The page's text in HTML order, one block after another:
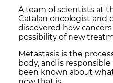
A team of scientists at
Catalan oncologist and
discovered how
possibility of new
Metastasis is the
body, and is responsible
been known about